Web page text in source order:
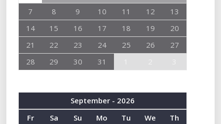
7
8 9 10 11 12
13
14
15 16 17 18 19
20
21
22 23 24 25 26
27
28
29 30 31
September - 2026
Fr
Sa Su Mo Tu We
Th